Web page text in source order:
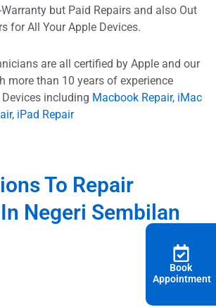
but Paid Repairs and also Out
for All Your Apple Devices.
are all certified by Apple and our
more than 10 years of experience
including Macbook Repair, iMac
, iPad Repair
To Repair
Negeri Sembilan
Book
Appointment